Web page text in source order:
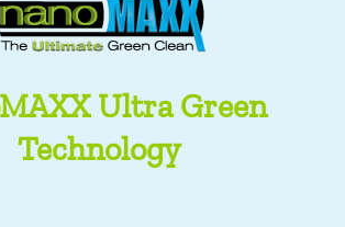
Ultra Green
Technology